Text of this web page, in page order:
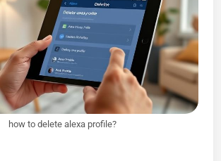
how to delete alexa profile?